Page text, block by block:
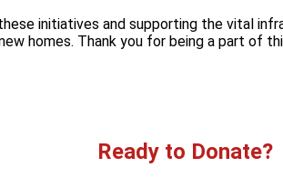
initiatives and supporting the vital
homes. Thank you for being a part of
Ready to Donate?